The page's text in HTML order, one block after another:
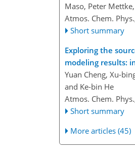
Maso, Peter
Atmos. Chem.
Short summary
Exploring the
modeling results:
Yuan Cheng, Xu-
and Ke-bin He
Atmos. Chem.
Short summary
More articles (45)